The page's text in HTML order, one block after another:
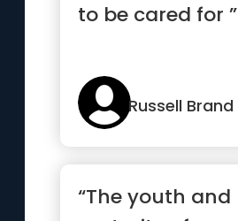
to be cared for ”
Russell Brand
“The youth and